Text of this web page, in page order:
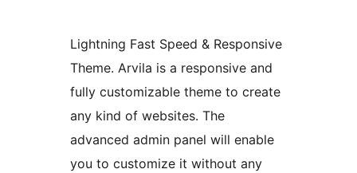
Lightning Fast Speed & Responsive
Theme. Arvila is a responsive and
fully customizable theme to create
any kind of websites. The
advanced admin panel will enable
you to customize it without any